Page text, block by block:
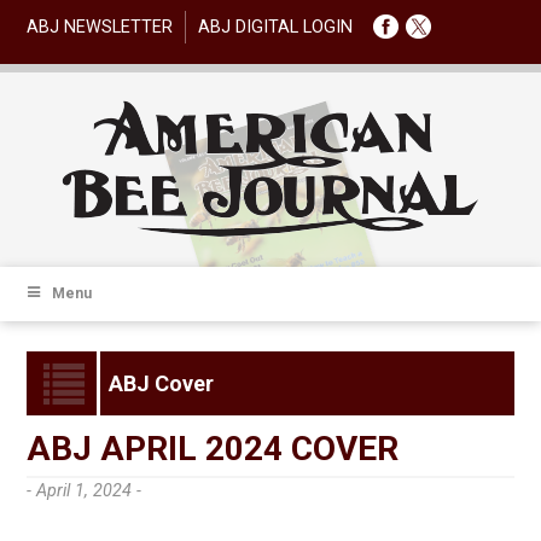
ABJ NEWSLETTER ABJ DIGITAL LOGIN
Menu
ABJ Cover
ABJ APRIL 2024 COVER
- April 1, 2024 -